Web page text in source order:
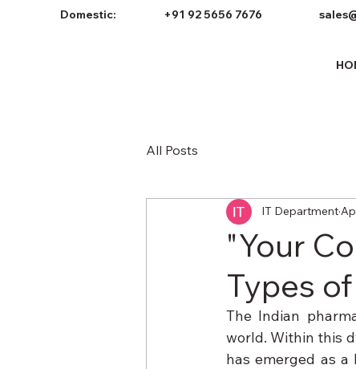
Domestic: +91 92 5656 7676
All Posts
"Your
Types
IT Department
The Indian
world. Within this
has emerged as